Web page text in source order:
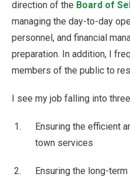
direction of the Board of
managing the day-to-day
personnel, and financial
preparation. In addition, I
members of the public to
I see my job falling into
Ensuring the efficient
town services
Ensuring the long-